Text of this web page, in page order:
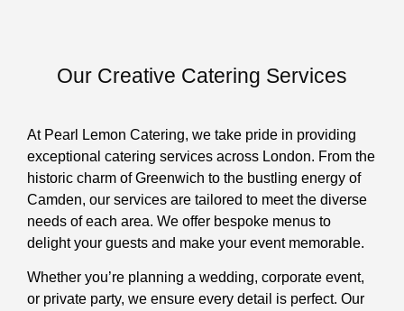
Our Creative Catering Services
At Pearl Lemon Catering, we take pride in providing
exceptional catering services across London. From the
historic charm of Greenwich to the bustling energy of
Camden, our services are tailored to meet the diverse
needs of each area. We offer bespoke menus to
delight your guests and make your event memorable.
Whether you’re planning a wedding, corporate event,
or private party, we ensure every detail is perfect. Our